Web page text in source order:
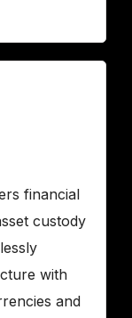
financial
custody
with
and